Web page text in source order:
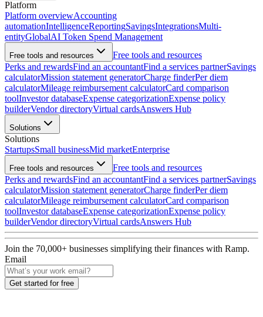
Platform
Platform overviewAccounting
automationIntelligenceReportingSavingsIntegrationsMulti-
entityGlobalAI Token Spend Management
Free tools and resources
Free tools and resources
Perks and rewardsFind an accountantFind a services partnerSavings
calculatorMission statement generatorCharge finderPer diem
calculatorMileage reimbursement calculatorCard comparison
toolInvestor databaseExpense categorizationExpense policy
builderVendor directoryVirtual cardsAnswers Hub
Solutions
Solutions
StartupsSmall businessMid marketEnterprise
Free tools and resources
Free tools and resources
Perks and rewardsFind an accountantFind a services partnerSavings
calculatorMission statement generatorCharge finderPer diem
calculatorMileage reimbursement calculatorCard comparison
toolInvestor databaseExpense categorizationExpense policy
builderVendor directoryVirtual cardsAnswers Hub
Join the 70,000+ businesses simplifying their finances with Ramp.
Email
Get started for free